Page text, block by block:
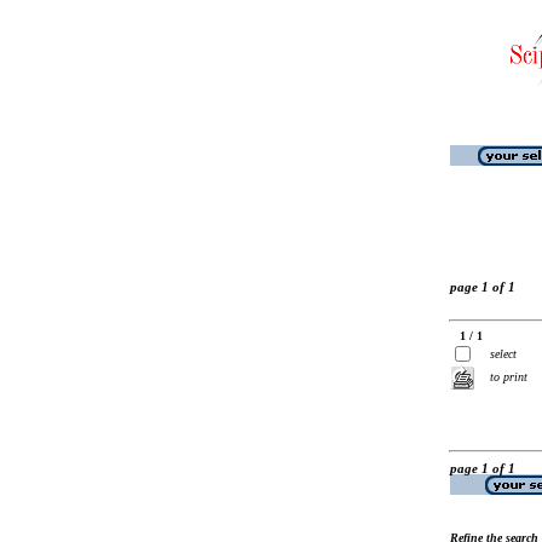
page 1 of 1
1 / 1
select
to print
page 1 of 1
Refine the search